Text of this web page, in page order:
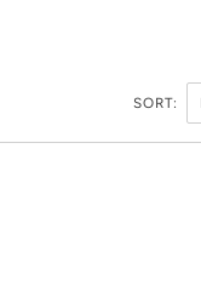
SORT: